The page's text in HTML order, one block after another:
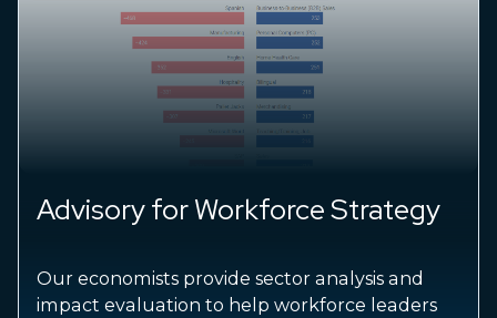
Advisory for Workforce Strategy
Our economists provide sector analysis and
impact evaluation to help workforce leaders